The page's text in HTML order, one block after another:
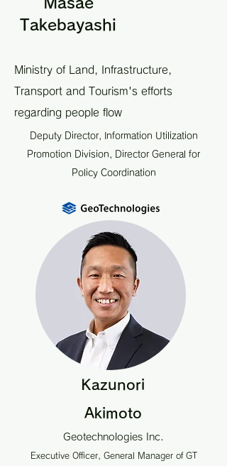
Takebayashi
Ministry of Land, Infrastructure,
Transport and Tourism's efforts
regarding people flow
Deputy Director, Information Utilization
Promotion Division, Director General for
Policy Coordination
Kazunori
Akimoto
Geotechnologies Inc.
Executive Officer, General Manager of GT